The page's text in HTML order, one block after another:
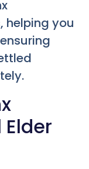
helping you